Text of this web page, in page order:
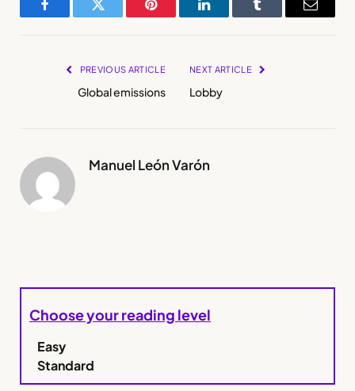
FacebookTwitter Pinterest LinkedInTumblr Email
PREVIOUS ARTICLE
Global emissions
NEXT ARTICLE
Lobby
Manuel León Varón
Choose your reading level
Easy
Standard